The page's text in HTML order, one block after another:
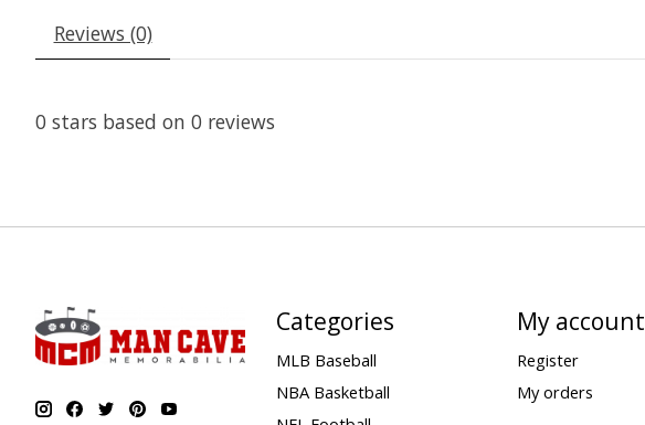
Reviews (0)
0 stars based on 0 reviews
Categories
MLB Baseball
NBA Basketball
My account
Register
My orders